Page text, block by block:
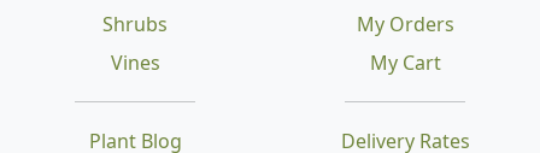
Shrubs
Vines
Plant Blog Delivery Rates
My Orders
My Cart